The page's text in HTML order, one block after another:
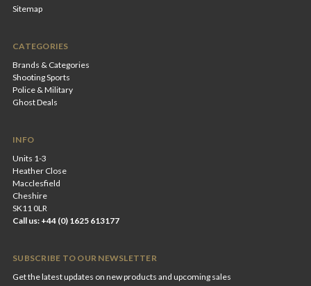
Sitemap
CATEGORIES
Brands & Categories
Shooting Sports
Police & Military
Ghost Deals
INFO
Units 1-3
Heather Close
Macclesfield
Cheshire
SK11 0LR
Call us: +44 (0) 1625 613177
SUBSCRIBE TO OUR NEWSLETTER
Get the latest updates on new products and upcoming sales